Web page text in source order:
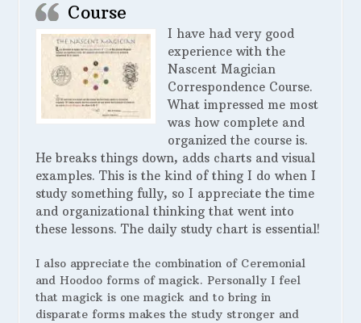
Course
I have had very good
experience with the
Nascent Magician
Correspondence Course.
What impressed me most
was how complete and
organized the course is.
He breaks things down, adds charts and visual
examples. This is the kind of thing I do when I
study something fully, so I appreciate the time
and organizational thinking that went into
these lessons. The daily study chart is essential!
I also appreciate the combination of Ceremonial
and Hoodoo forms of magick. Personally I feel
that magick is one magick and to bring in
disparate forms makes the study stronger and